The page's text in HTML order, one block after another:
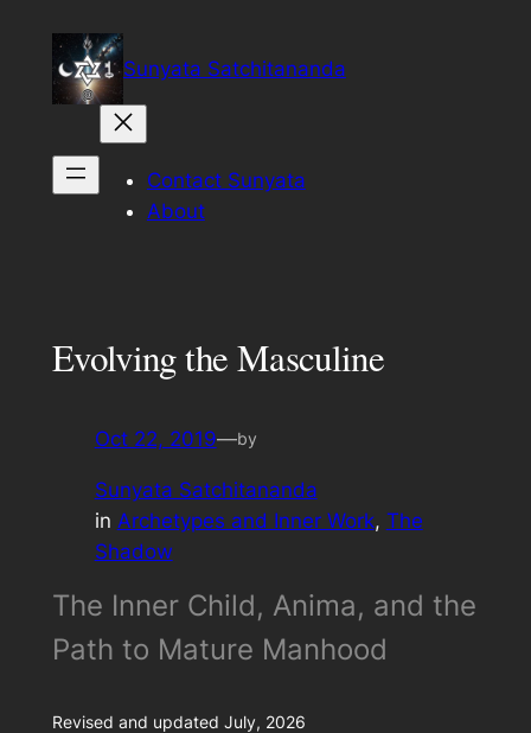
content
Sunyata Satchitananda
Contact Sunyata
About
Evolving the Masculine
Oct 22, 2019—by
Sunyata Satchitananda
in Archetypes and Inner Work, The
Shadow
The Inner Child, Anima, and the
Path to Mature Manhood
Revised and updated July, 2026